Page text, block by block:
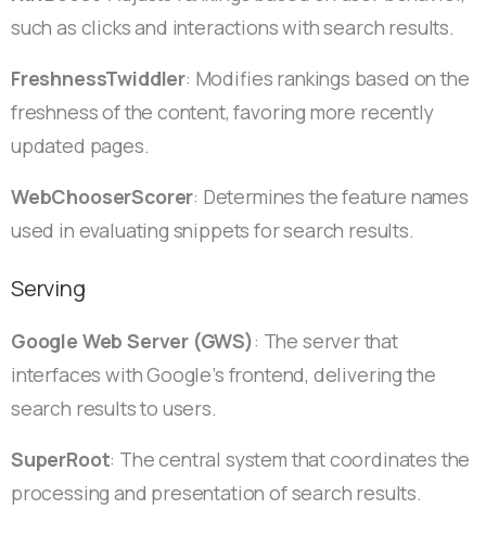
such as clicks and interactions with search results.
FreshnessTwiddler: Modifies rankings based on the
freshness of the content, favoring more recently
updated pages.
WebChooserScorer: Determines the feature names
used in evaluating snippets for search results.
Serving
Google Web Server (GWS): The server that
interfaces with Google’s frontend, delivering the
search results to users.
SuperRoot: The central system that coordinates the
processing and presentation of search results.